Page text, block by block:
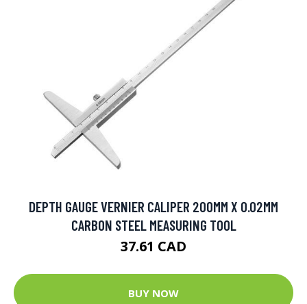
DEPTH GAUGE VERNIER CALIPER 200MM X 0.02MM
CARBON STEEL MEASURING TOOL
37.61 CAD
BUY NOW